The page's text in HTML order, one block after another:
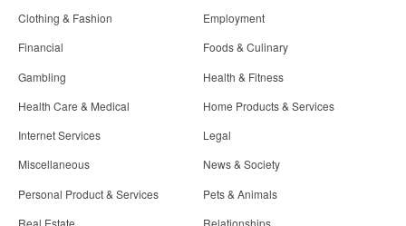
Clothing & Fashion
Employment
Financial
Foods & Culinary
Gambling
Health & Fitness
Health Care & Medical
Home Products & Services
Internet Services
Legal
Miscellaneous
News & Society
Personal Product & Services
Pets & Animals
Real Estate
Relationships